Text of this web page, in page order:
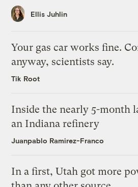
Ellis Juhlin
Your gas car works fine.
anyway, scientists say.
Tik Root
Inside the nearly 5-month
an Indiana refinery
Juanpablo Ramirez-Franco
In a first, Utah got more